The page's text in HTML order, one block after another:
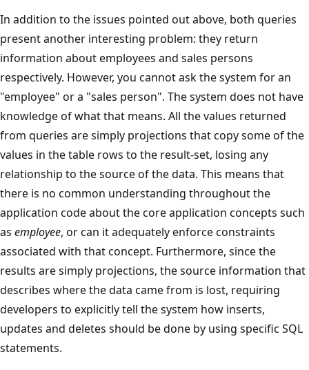
In addition to the issues pointed out above, both queries
present another interesting problem: they return
information about employees and sales persons
respectively. However, you cannot ask the system for an
"employee" or a "sales person". The system does not have
knowledge of what that means. All the values returned
from queries are simply projections that copy some of the
values in the table rows to the result-set, losing any
relationship to the source of the data. This means that
there is no common understanding throughout the
application code about the core application concepts such
as employee, or can it adequately enforce constraints
associated with that concept. Furthermore, since the
results are simply projections, the source information that
describes where the data came from is lost, requiring
developers to explicitly tell the system how inserts,
updates and deletes should be done by using specific SQL
statements.